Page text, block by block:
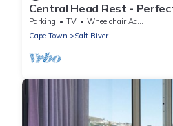
Central Head Rest -
Parking TV
Wheelchair Accessible
Cape Town
Salt River